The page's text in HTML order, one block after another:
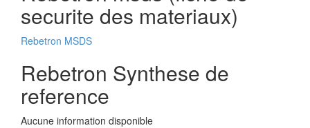
securite des materiaux)
Rebetron MSDS
Rebetron Synthese de
reference
Aucune information disponible